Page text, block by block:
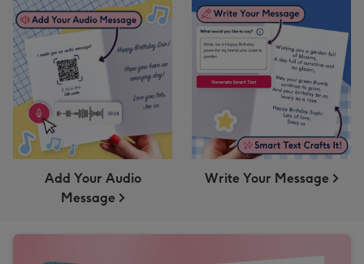
Add Your Audio
Message
Write Your Message